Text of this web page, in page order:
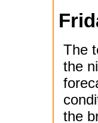
The
the
the